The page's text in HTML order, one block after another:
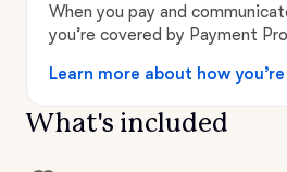
When you pay and
you’re covered by Payment
Learn more about how
What's included